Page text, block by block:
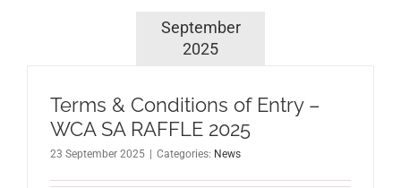
September
2025
Terms & Conditions of Entry –
WCA SA RAFFLE 2025
23 September 2025 Categories: News